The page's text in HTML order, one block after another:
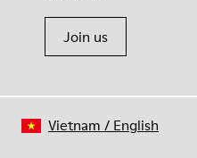
Join us
Vietnam / English